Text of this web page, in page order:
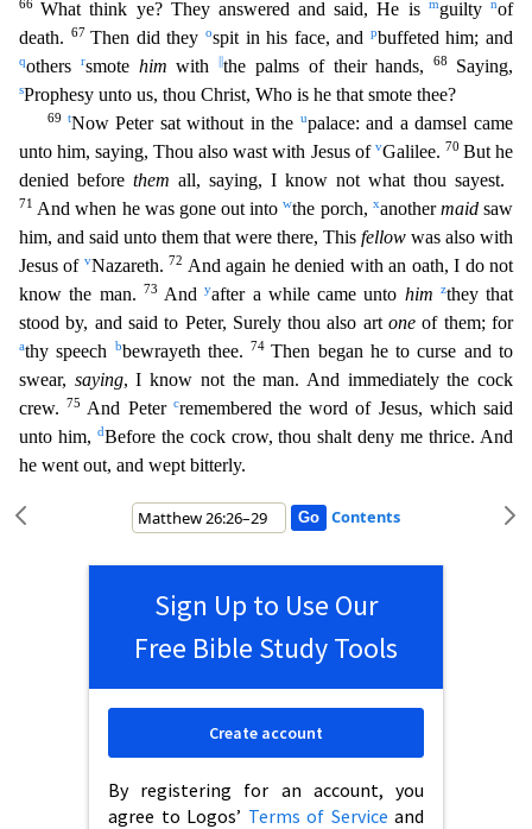
66What think ye? They answered and said, He is mguiltynof
death.
67Then did they ospit in his face, and pbuffeted him; and
qothers rsmote him with ||the palms of their hands,68 Saying,
sProphesy unto us, thou Christ, Who is he that smote thee?
69 tNow Peter sat without in the upalace: and a damsel came
unto him, saying, Thou also wast with Jesus of vGalilee. 70 But he
denied before them all, saying, I know not what thou sayest.
71 And when he was gone out intowthe porch, xanothermaidsaw
him, and said unto them that were there, This fellow was also with
Jesus of vNazareth. 72 And again he denied with an oath, I do not
know the man.
73 Andyafter a while came unto him zthey that
stood by, and said to Peter, Surely thou also artone of them; for
athy speech bbewrayeth thee. 74Then began he to curse and to
swear, saying, I know not the man. And immediately the cock
crew.
75 And Peter cremembered the word of Jesus, which said
unto him, dBefore the cock crow, thou shalt deny me thrice. And
he went out, and wept bitterly.
Contents
Sign Up to Use Our
Free Bible Study Tools
By registering for an account, you
agree to Logos’ Terms of Service and
Create account